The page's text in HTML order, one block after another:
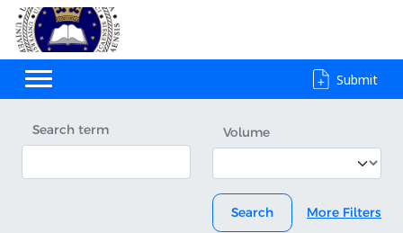
Submit
Search term Volume
Search More Filters